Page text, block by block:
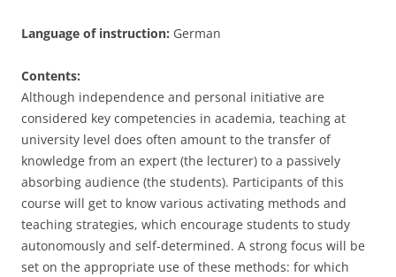
Language of instruction: German
Contents:
Although independence and personal initiative are
considered key competencies in academia, teaching at
university level does often amount to the transfer of
knowledge from an expert (the lecturer) to a passively
absorbing audience (the students). Participants of this
course will get to know various activating methods and
teaching strategies, which encourage students to study
autonomously and self-determined. A strong focus will be
set on the appropriate use of these methods: for which